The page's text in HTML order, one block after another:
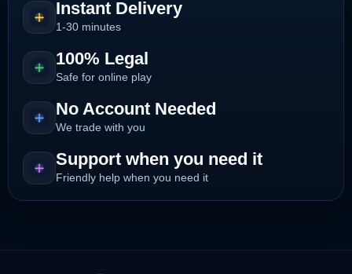
Instant Delivery
1-30 minutes
100% Legal
Safe for online play
No Account Needed
We trade with you
Support when you need it
Friendly help when you need it